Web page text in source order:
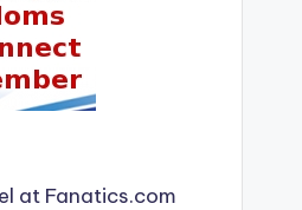
at Fanatics.com